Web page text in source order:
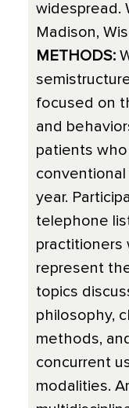
widespread.
Madison,
METHODS:
focused on
and
patients
year.
telephone
practitioners
represent
topics
philosophy,
methods,
concurrent
modalities.